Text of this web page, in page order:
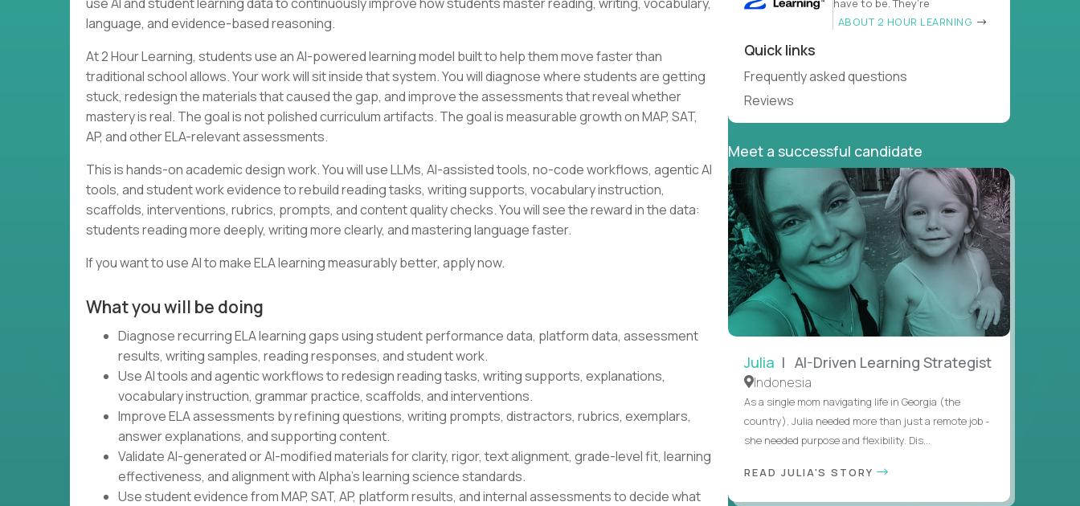
language, and evidence-based reasoning.
At 2 Hour Learning, students use an AI-powered learning model built to help them move faster than
traditional school allows. Your work will sit inside that system. You will diagnose where students are getting
stuck, redesign the materials that caused the gap, and improve the assessments that reveal whether
mastery is real. The goal is not polished curriculum artifacts. The goal is measurable growth on MAP, SAT,
AP, and other ELA-relevant assessments.
This is hands-on academic design work. You will use LLMs, AI-assisted tools, no-code workflows, agentic AI
tools, and student work evidence to rebuild reading tasks, writing supports, vocabulary instruction,
scaffolds, interventions, rubrics, prompts, and content quality checks. You will see the reward in the data:
students reading more deeply, writing more clearly, and mastering language faster.
If you want to use AI to make ELA learning measurably better, apply now.
What you will be doing
Diagnose recurring ELA learning gaps using student performance data, platform data, assessment
results, writing samples, reading responses, and student work.
Use AI tools and agentic workflows to redesign reading tasks, writing supports, explanations,
vocabulary instruction, grammar practice, scaffolds, and interventions.
Improve ELA assessments by refining questions, writing prompts, distractors, rubrics, exemplars,
answer explanations, and supporting content.
Validate AI-generated or AI-modified materials for clarity, rigor, text alignment, grade-level fit, learning
effectiveness, and alignment with Alpha's learning science standards.
Use student evidence from MAP, SAT, AP, platform results, and internal assessments to decide what
have to be. They’re
ABOUT 2 HOUR LEARNING
Quick links
Frequently asked questions
Reviews
Meet a successful candidate
Julia | AI-Driven Learning Strategist
Indonesia
As a single mom navigating life in Georgia (the
country), Julia needed more than just a remote job -
she needed purpose and flexibility. Dis...
READ JULIA'S STORY